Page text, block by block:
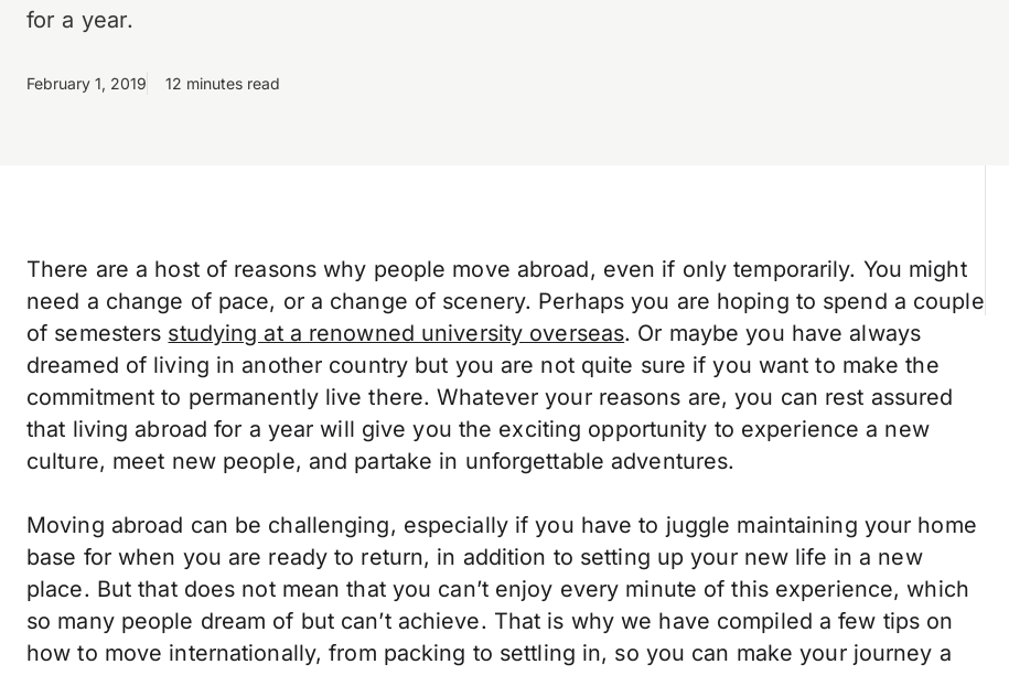
for a year.
February 1, 2019 12 minutes read
There are a host of reasons why people move abroad, even if only temporarily. You might
need a change of pace, or a change of scenery. Perhaps you are hoping to spend a couple
of semesters studying at a renowned university overseas. Or maybe you have always
dreamed of living in another country but you are not quite sure if you want to make the
commitment to permanently live there. Whatever your reasons are, you can rest assured
that living abroad for a year will give you the exciting opportunity to experience a new
culture, meet new people, and partake in unforgettable adventures.
Moving abroad can be challenging, especially if you have to juggle maintaining your home
base for when you are ready to return, in addition to setting up your new life in a new
place. But that does not mean that you can’t enjoy every minute of this experience, which
so many people dream of but can’t achieve. That is why we have compiled a few tips on
how to move internationally, from packing to settling in, so you can make your journey a